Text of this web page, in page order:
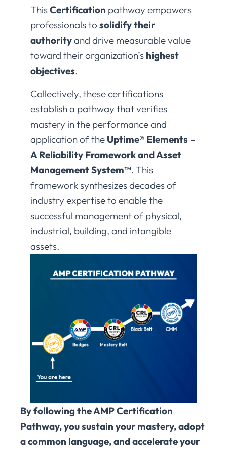
ThisCertification pathway empowers
professionals to solidify their
authorityand drive measurable value
toward their organization’s highest
objectives.
Collectively, these certifications
establish a pathway that verifies
mastery in the performance and
application of the Uptime® Elements –
A Reliability Framework and Asset
Management System™. This
framework synthesizes decades of
industry expertise to enable the
successful management of physical,
industrial, building, and intangible
assets.
By following the AMP Certification
Pathway, you sustain your mastery, adopt
a common language, and accelerate your